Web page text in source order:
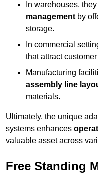
In warehouses,
management by
storage.
In commercial
that attract
Manufacturing
assembly line
materials.
Ultimately, the unique
systems enhances
valuable asset across
Free Standing